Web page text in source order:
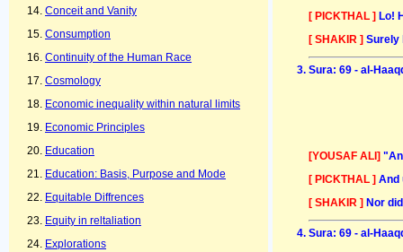
Conceit and Vanity
Consumption
Continuity of the Human Race
Cosmology
Economic inequality within natural limits
Economic Principles
Education
Education: Basis, Purpose and Mode
Equitable Diffrences
Equity in reltaliation
Explorations
[ PICKTHAL ] Lo!
[ SHAKIR ] Surely
Sura: 69 - al-
[YOUSAF ALI]
[ PICKTHAL ] And
[ SHAKIR ] Nor
Sura: 69 - al-